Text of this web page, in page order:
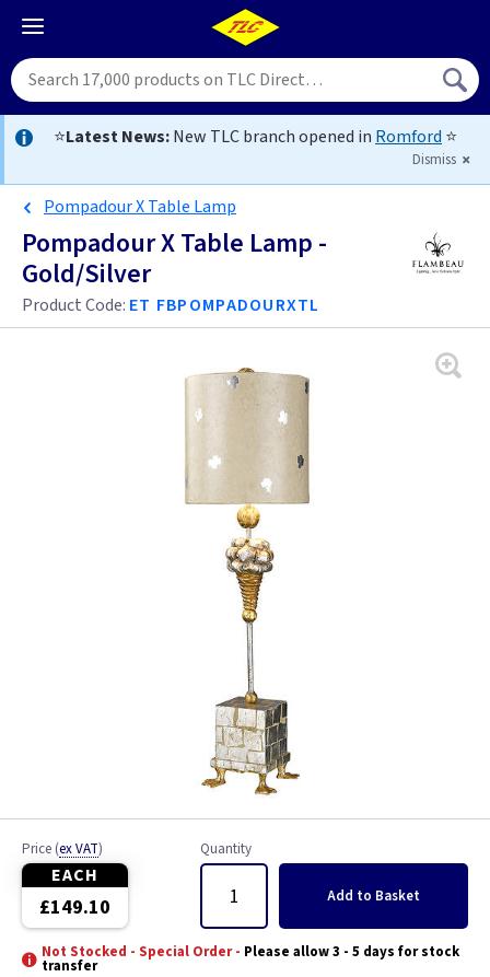
⭐Latest News:New TLC branch opened in Romford ⭐
Dismiss
Pompadour X Table Lamp
Pompadour X Table Lamp -
Gold/Silver
Product Code: ET FBPOMPADOURXTL
Price (ex VAT)
EACH
£149.10
Quantity
Add to Basket
Not Stocked - Special Order - Please allow 3 - 5 days for stock
transfer